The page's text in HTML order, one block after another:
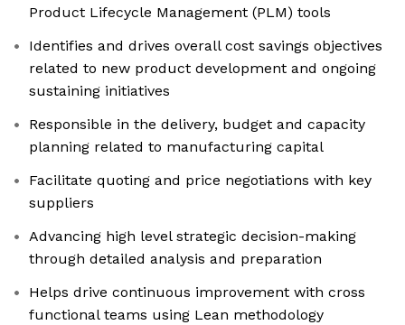
Product Lifecycle Management (PLM) tools
Identifies and drives overall cost savings objectives
related to new product development and ongoing
sustaining initiatives
Responsible in the delivery, budget and capacity
planning related to manufacturing capital
Facilitate quoting and price negotiations with key
suppliers
Advancing high level strategic decision-making
through detailed analysis and preparation
Helps drive continuous improvement with cross
functional teams using Lean methodology